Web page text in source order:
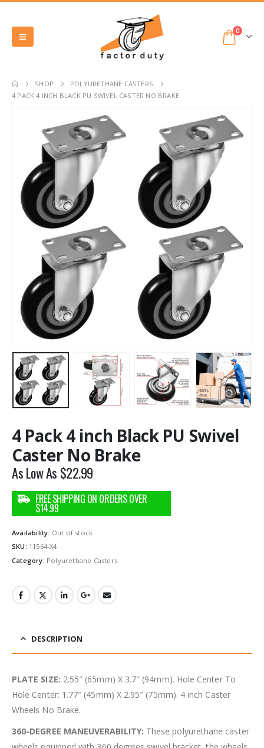
0
SHOP
POLYURETHANE CASTERS
4 PACK 4 INCH BLACK PU SWIVEL CASTER NO BRAKE
4 Pack 4 inch Black PU Swivel
Caster No Brake
As Low As $22.99
Availability: Out of stock
SKU: 11564-X4
Category: Polyurethane Casters
DESCRIPTION
PLATE SIZE: 2.55″ (65mm) X 3.7″ (94mm). Hole Center To
Hole Center: 1.77″ (45mm) X 2.95″ (75mm). 4 inch Caster
Wheels No Brake.
360-DEGREE MANEUVERABILITY: These polyurethane caster